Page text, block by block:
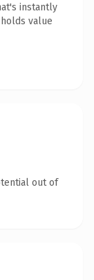
instantly
value
out of